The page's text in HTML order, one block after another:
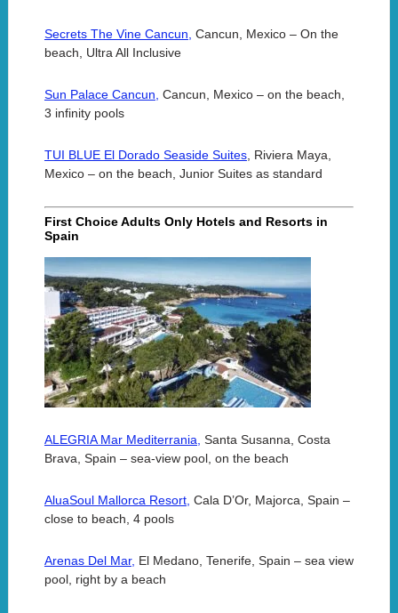
Secrets The Vine Cancun, Cancun, Mexico – On the
beach, Ultra All Inclusive
Sun Palace Cancun, Cancun, Mexico – on the beach,
3 infinity pools
TUI BLUE El Dorado Seaside Suites, Riviera Maya,
Mexico – on the beach, Junior Suites as standard
First Choice Adults Only Hotels and Resorts in
Spain
ALEGRIA Mar Mediterrania, Santa Susanna, Costa
Brava, Spain – sea-view pool, on the beach
AluaSoul Mallorca Resort, Cala D’Or, Majorca, Spain –
close to beach, 4 pools
Arenas Del Mar, El Medano, Tenerife, Spain – sea view
pool, right by a beach